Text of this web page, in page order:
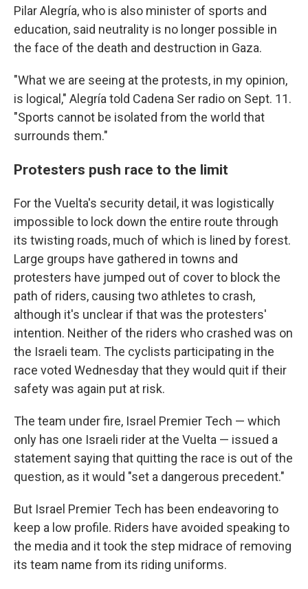
Pilar Alegría, who is also minister of sports and
education, said neutrality is no longer possible in
the face of the death and destruction in Gaza.
"What we are seeing at the protests, in my opinion,
is logical," Alegría told Cadena Ser radio on Sept. 11.
"Sports cannot be isolated from the world that
surrounds them."
Protesters push race to the limit
For the Vuelta's security detail, it was logistically
impossible to lock down the entire route through
its twisting roads, much of which is lined by forest.
Large groups have gathered in towns and
protesters have jumped out of cover to block the
path of riders, causing two athletes to crash,
although it's unclear if that was the protesters'
intention. Neither of the riders who crashed was on
the Israeli team. The cyclists participating in the
race voted Wednesday that they would quit if their
safety was again put at risk.
The team under fire, Israel Premier Tech — which
only has one Israeli rider at the Vuelta — issued a
statement saying that quitting the race is out of the
question, as it would "set a dangerous precedent."
But Israel Premier Tech has been endeavoring to
keep a low profile. Riders have avoided speaking to
the media and it took the step midrace of removing
its team name from its riding uniforms.